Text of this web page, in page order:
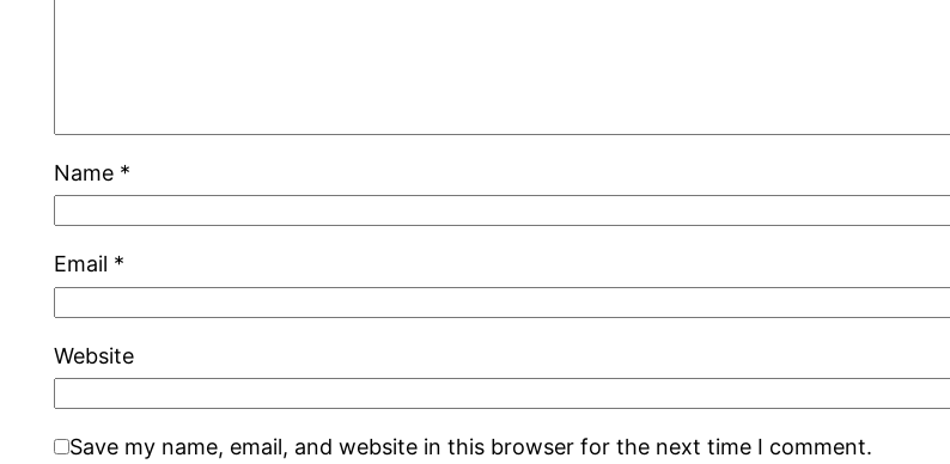
Name *
Email *
Website
Save my name, email, and website in this browser for the next time I comment.